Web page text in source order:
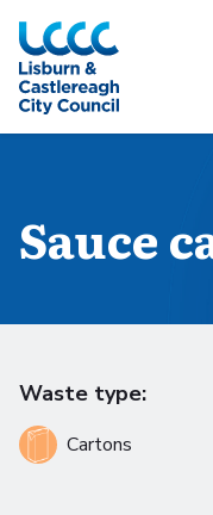
Skip to Main Content
Sauce
Waste type:
Cartons